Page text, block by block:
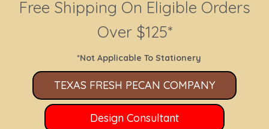
Free Shipping On Eligible Orders
Over $125*
*Not Applicable To Stationery
TEXAS FRESH PECAN COMPANY
Design Consultant